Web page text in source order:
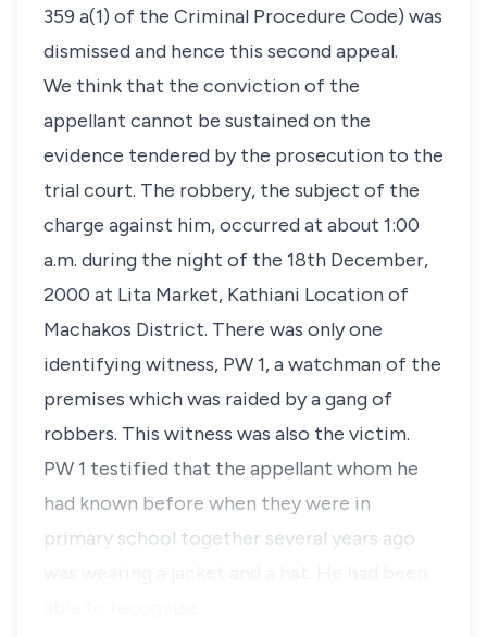
359 a(1) of the Criminal Procedure Code) was
dismissed and hence this second appeal.
We think that the conviction of the
appellant cannot be sustained on the
evidence tendered by the prosecution to the
trial court. The robbery, the subject of the
charge against him, occurred at about 1:00
a.m. during the night of the 18th December,
2000 at Lita Market, Kathiani Location of
Machakos District. There was only one
identifying witness, PW 1, a watchman of the
premises which was raided by a gang of
robbers. This witness was also the victim.
PW 1 testified that the appellant whom he
had known before when they were in
primary school together several years ago